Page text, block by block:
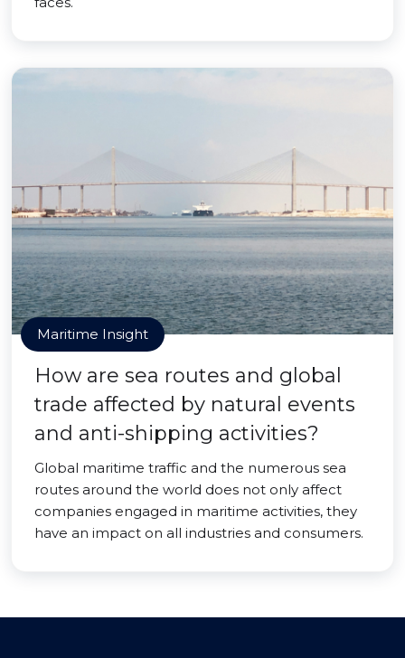
Maritime Insight
How are sea routes and global
trade affected by natural events
and anti-shipping activities?
Global maritime traffic and the numerous sea
routes around the world does not only affect
companies engaged in maritime activities, they
have an impact on all industries and consumers.